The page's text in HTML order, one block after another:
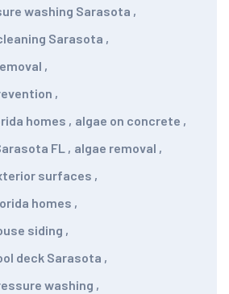
washing Sarasota ,
Sarasota ,
,
,
homes , algae on concrete ,
FL , algae removal ,
surfaces ,
homes ,
siding ,
deck Sarasota ,
washing ,